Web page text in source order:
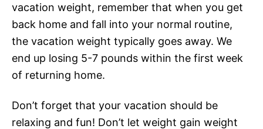
vacation weight, remember that when you get
back home and fall into your normal routine,
the vacation weight typically goes away. We
end up losing 5-7 pounds within the first week
of returning home.
Don’t forget that your vacation should be
relaxing and fun! Don’t let weight gain weight